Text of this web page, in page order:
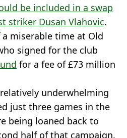
be included in a swap
striker Dusan Vlahovic.
miserable time at Old
signed for the club
for a fee of £73 million
underwhelming
just three games in the
being loaned back to
half of that campaign.